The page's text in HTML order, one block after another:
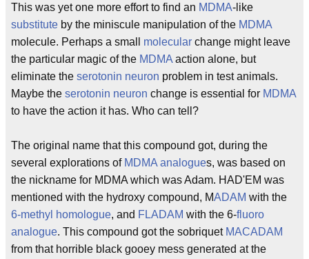
This was yet one more effort to find an MDMA-like
substitute by the miniscule manipulation of the MDMA
molecule. Perhaps a small molecular change might leave
the particular magic of the MDMA action alone, but
eliminate the serotonin neuron problem in test animals.
Maybe the serotonin neuron change is essential for MDMA
to have the action it has. Who can tell?
The original name that this compound got, during the
several explorations of MDMA analogues, was based on
the nickname for MDMA which was Adam. HAD'EM was
mentioned with the hydroxy compound, MADAM with the
6-methyl homologue, and FLADAM with the 6-fluoro
analogue. This compound got the sobriquet MACADAM
from that horrible black gooey mess generated at the